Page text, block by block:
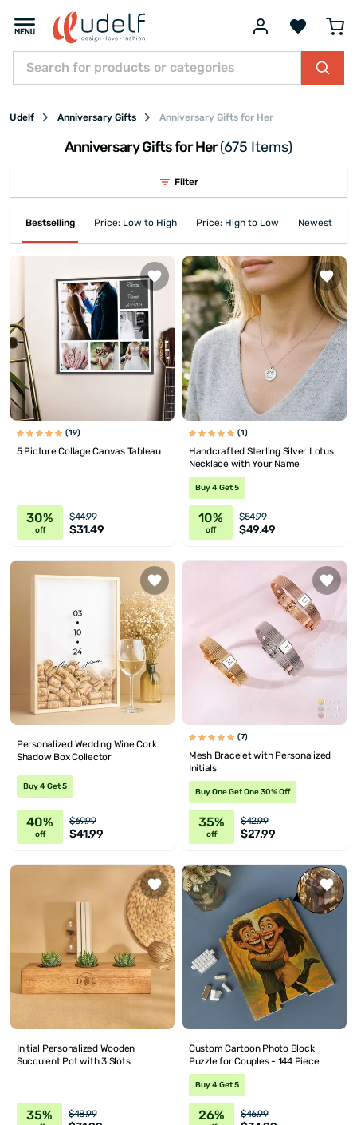
Udelf Anniversary Gifts Anniversary Gifts for Her
Anniversary Gifts for Her(675 Items)
Filter
Bestselling Price: Low to High Price: High to Low Newest First
(19)
5 Picture Collage Canvas Tableau
30%
off
$44.99
$31.49
(1)
Handcrafted Sterling Silver Lotus
Necklace with Your Name
Buy 4 Get 5
10%
off
$54.99
$49.49
Personalized Wedding Wine Cork
Shadow Box Collector
Buy 4 Get 5
40%
off
$69.99
$41.99
(7)
Mesh Bracelet with Personalized
Initials
Buy One Get One 30% Off
35%
off
$42.99
$27.99
Initial Personalized Wooden
Succulent Pot with 3 Slots
35% $48.99
Custom Cartoon Photo Block
Puzzle for Couples - 144 Piece
Buy 4 Get 5
26% $46.99